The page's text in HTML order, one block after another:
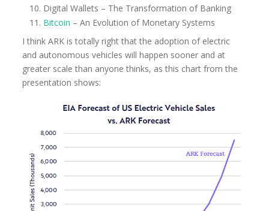
Digital Wallets – The Transformation of Banking
Bitcoin – An Evolution of Monetary Systems
I think ARK is totally right that the adoption of electric
and autonomous vehicles will happen sooner and at
greater scale than anyone thinks, as this chart from the
presentation shows: